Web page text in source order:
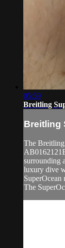
05:59
Breitling
Breitling
The
surrounding
luxury dive
SuperOcean
The